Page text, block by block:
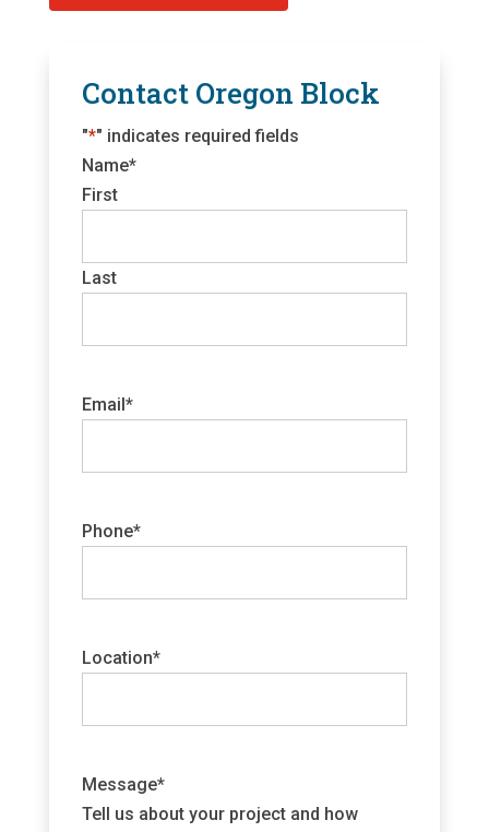
Contact Oregon Block
"*" indicates required fields
Name*
First
Last
Email*
Phone*
Location*
Message*
Tell us about your project and how